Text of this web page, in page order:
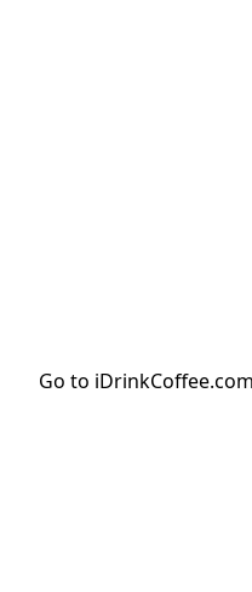
Go to iDrinkCoffee.com